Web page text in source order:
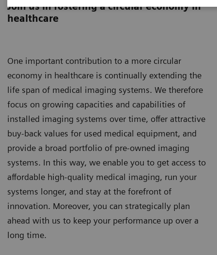
Join us in fostering a circular economy in
healthcare
One important contribution to a more circular
economy in healthcare is continually extending the
life span of medical imaging systems. We therefore
focus on growing capacities and capabilities of
installed imaging systems over time, offer attractive
buy-back values for used medical equipment, and
provide a broad portfolio of pre-owned imaging
systems. In this way, we enable you to get access to
affordable high-quality medical imaging, run your
systems longer, and stay at the forefront of
innovation. Moreover, you can strategically plan
ahead with us to keep your performance up over a
long time.